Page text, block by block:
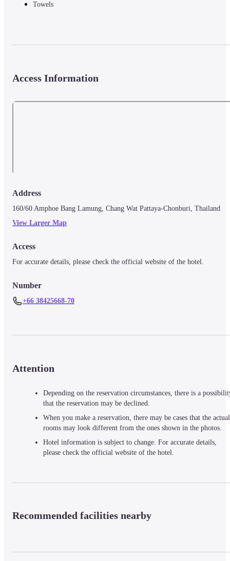
Towels
Access Information
Address
160/60 Amphoe Bang Lamung, Chang Wat Pattaya-Chonburi, Thailand
View Larger Map
Access
For accurate details, please check the official website of the hotel.
Number
+66 38425668-70
Attention
Depending on the reservation circumstances, there is a
that the reservation may be declined.
When you make a reservation, there may be cases that the actual
rooms may look different from the ones shown in the photos.
Hotel information is subject to change. For accurate details,
please check the official website of the hotel.
Recommended facilities nearby